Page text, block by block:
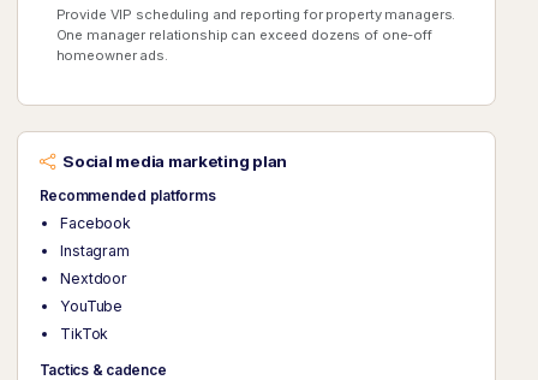
Provide VIP scheduling and reporting for property managers.
One manager relationship can exceed dozens of one-off
homeowner ads.
Social media marketing plan
Recommended platforms
Facebook
Instagram
Nextdoor
YouTube
TikTok
Tactics & cadence